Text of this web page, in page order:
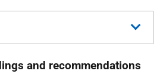
and recommendations